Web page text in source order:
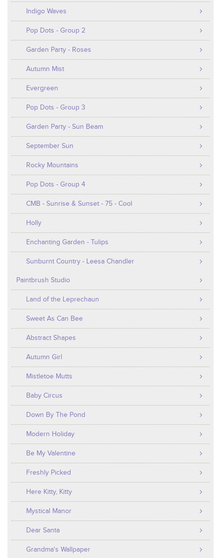
Indigo Waves
Pop Dots - Group 2
Garden Party - Roses
Autumn Mist
Evergreen
Pop Dots - Group 3
Garden Party - Sun Beam
September Sun
Rocky Mountains
Pop Dots - Group 4
CMB - Sunrise & Sunset - 75 - Cool
Holly
Enchanting Garden - Tulips
Sunburnt Country - Leesa Chandler
Paintbrush Studio
Land of the Leprechaun
Sweet As Can Bee
Abstract Shapes
Autumn Girl
Mistletoe Mutts
Baby Circus
Down By The Pond
Modern Holiday
Be My Valentine
Freshly Picked
Here Kitty, Kitty
Mystical Manor
Dear Santa
Grandma's Wallpaper